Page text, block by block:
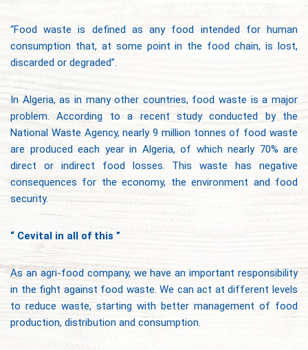
“Food waste is defined as any food intended for human
consumption that, at some point in the food chain, is lost,
discarded or degraded”.
In Algeria, as in many other countries, food waste is a major
problem. According to a recent study conducted by the
National Waste Agency, nearly 9 million tonnes of food waste
are produced each year in Algeria, of which nearly 70% are
direct or indirect food losses. This waste has negative
consequences for the economy, the environment and food
security.
“ Cevital in all of this ”
As an agri-food company, we have an important responsibility
in the fight against food waste. We can act at different levels
to reduce waste, starting with better management of food
production, distribution and consumption.